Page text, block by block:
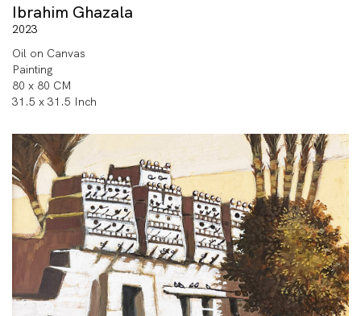
Ibrahim Ghazala
2023
Oil on Canvas
Painting
80 x 80 CM
31.5 x 31.5 Inch